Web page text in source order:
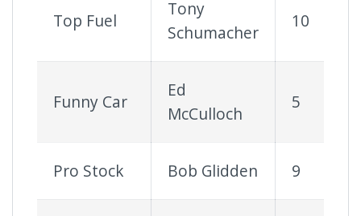
Top Fuel
Tony
Schumacher
10
Funny Car
Ed
McCulloch
5
Pro Stock Bob Glidden 9